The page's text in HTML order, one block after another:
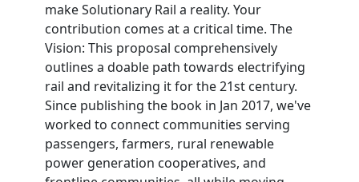
make Solutionary Rail a reality. Your
contribution comes at a critical time. The
Vision: This proposal comprehensively
outlines a doable path towards electrifying
rail and revitalizing it for the 21st century.
Since publishing the book in Jan 2017, we've
worked to connect communities serving
passengers, farmers, rural renewable
power generation cooperatives, and